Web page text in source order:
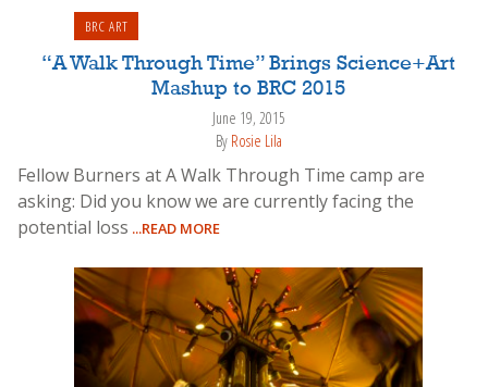
BRC ART
“A Walk Through Time” Brings Science+Art
Mashup to BRC 2015
June 19, 2015
By Rosie Lila
Fellow Burners at A Walk Through Time camp are
asking: Did you know we are currently facing the
potential loss ...READ MORE